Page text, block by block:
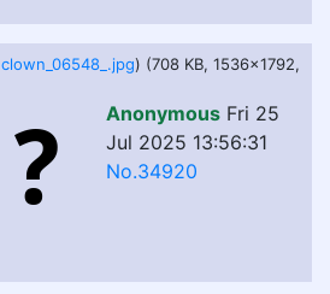
clown_06548_.jpg) (708 KB, 1536x1792,
Anonymous Fri 25
Jul 2025 13:56:31
No.34920